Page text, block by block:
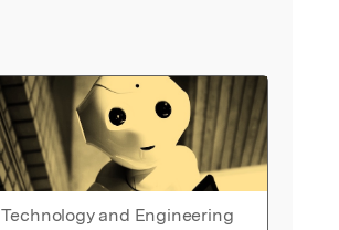
Technology and Engineering